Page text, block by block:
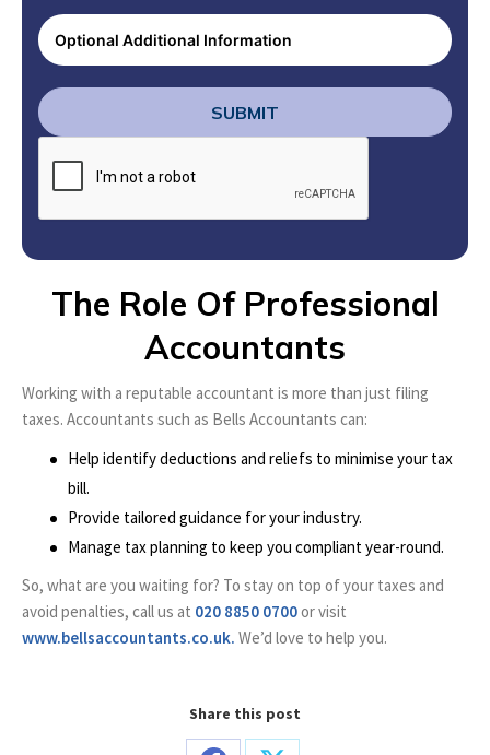
SUBMIT
The Role Of Professional
Accountants
Working with a reputable accountant is more than just filing
taxes. Accountants such as Bells Accountants can:
Help identify deductions and reliefs to minimise your tax
bill.
Provide tailored guidance for your industry.
Manage tax planning to keep you compliant year-round.
So, what are you waiting for? To stay on top of your taxes and
avoid penalties, call us at 020 8850 0700or visit
www.bellsaccountants.co.uk. We’d love to help you.
Share this post